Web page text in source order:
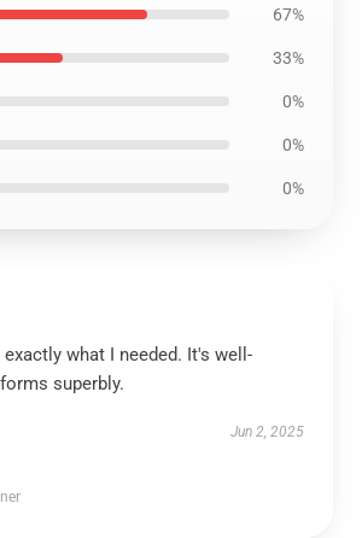
67%
33%
0%
0%
0%
what I needed. It's well-
superbly.
Jun 2, 2025